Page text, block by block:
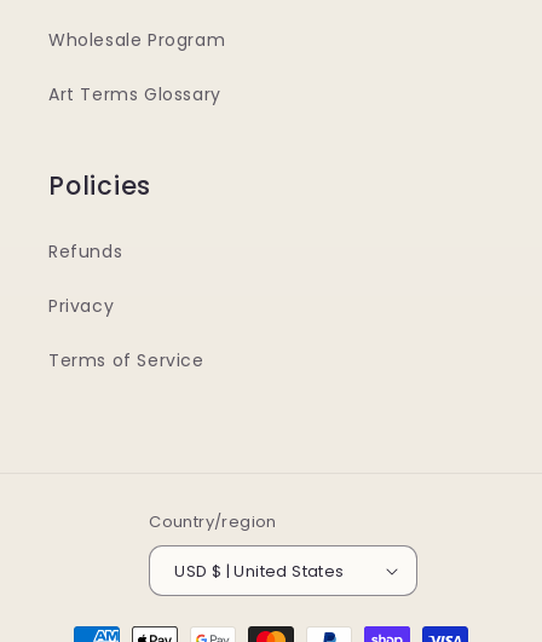
Wholesale Program
Art Terms Glossary
Policies
Refunds
Privacy
Terms of Service
Country/region
USD $ | United States
Payment